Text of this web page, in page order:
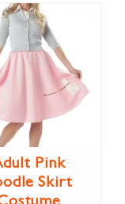
Pink
Skirt